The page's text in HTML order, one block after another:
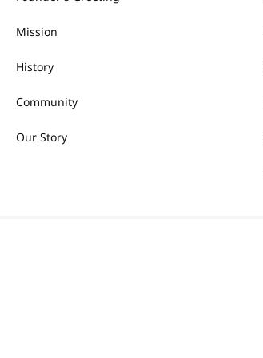
Mission
History
Community
Our Story